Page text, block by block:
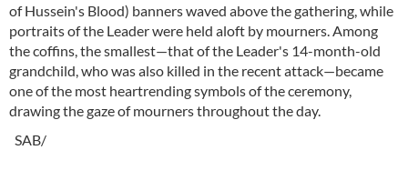
of Hussein's Blood) banners waved above the gathering, while
portraits of the Leader were held aloft by mourners. Among
the coffins, the smallest—that of the Leader's 14-month-old
grandchild, who was also killed in the recent attack—became
one of the most heartrending symbols of the ceremony,
drawing the gaze of mourners throughout the day.
SAB/